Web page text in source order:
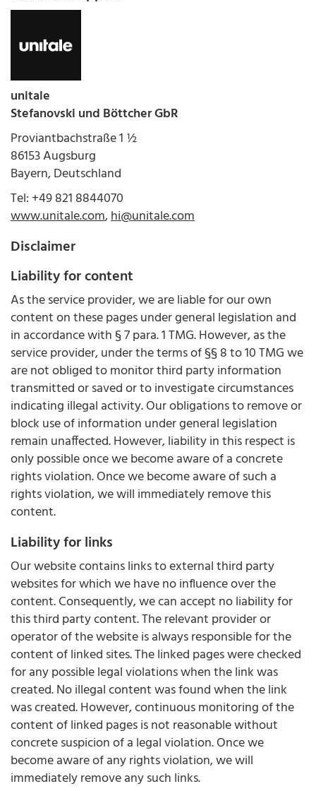
unitale
Stefanovski und Böttcher GbR
Proviantbachstraße 1 ½
86153 Augsburg
Bayern, Deutschland
Tel: +49 821 8844070
www.unitale.com,hi@unitale.com
Disclaimer
Liability for content
As the service provider, we are liable for our own
content on these pages under general legislation and
in accordance with § 7 para. 1 TMG. However, as the
service provider, under the terms of §§ 8 to 10 TMG we
are not obliged to monitor third party information
transmitted or saved or to investigate circumstances
indicating illegal activity. Our obligations to remove or
block use of information under general legislation
remain unaffected. However, liability in this respect is
only possible once we become aware of a concrete
rights violation. Once we become aware of such a
rights violation, we will immediately remove this
content.
Liability for links
Our website contains links to external third party
websites for which we have no influence over the
content. Consequently, we can accept no liability for
this third party content. The relevant provider or
operator of the website is always responsible for the
content of linked sites. The linked pages were checked
for any possible legal violations when the link was
created. No illegal content was found when the link
was created. However, continuous monitoring of the
content of linked pages is not reasonable without
concrete suspicion of a legal violation. Once we
become aware of any rights violation, we will
immediately remove any such links.